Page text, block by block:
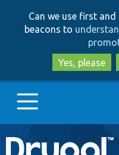
Can we use first
beacons to
Yes, please
Main
Go to Drupal.org